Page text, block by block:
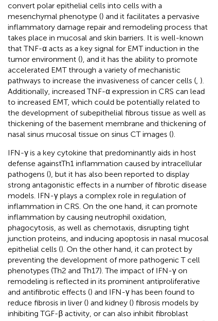
convert polar epithelial cells into cells with a
mesenchymal phenotype () and it facilitates a pervasive
inflammatory damage repair and remodeling process that
takes place in mucosal and skin barriers. It is well-known
that TNF-α acts as a key signal for EMT induction in the
tumor environment (), and it has the ability to promote
accelerated EMT through a variety of mechanistic
pathways to increase the invasiveness of cancer cells ( ).
Additionally, increased TNF-α expression in CRS can lead
to increased EMT, which could be potentially related to
the development of subepithelial fibrous tissue as well as
thickening of the basement membrane and thickening of
nasal sinus mucosal tissue on sinus CT images ().
IFN-γ is a key cytokine that predominantly aids in host
defense againstTh1 inflammation caused by intracellular
pathogens (), but it has also been reported to display
strong antagonistic effects in a number of fibrotic disease
models. IFN-γ plays a complex role in regulation of
inflammation in CRS. On the one hand, it can promote
inflammation by causing neutrophil oxidation,
phagocytosis, as well as chemotaxis, disrupting tight
junction proteins, and inducing apoptosis in nasal mucosal
epithelial cells (). On the other hand, it can protect by
preventing the development of more pathogenic T cell
phenotypes (Th2 and Th17). The impact of IFN-γ on
remodeling is reflected in its prominent antiproliferative
and antifibrotic effects () and IFN-γ has been found to
reduce fibrosis in liver () and kidney () fibrosis models by
inhibiting TGF-β activity, or can also inhibit fibroblast